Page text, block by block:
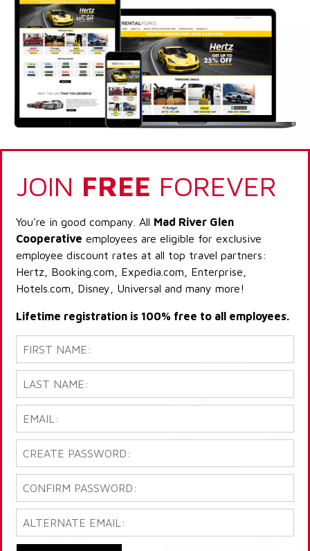
JOIN FREE FOREVER
You're in good company. All Mad River Glen
Cooperative employees are eligible for exclusive
employee discount rates at all top travel partners:
Hertz, Booking.com, Expedia.com, Enterprise,
Hotels.com, Disney, Universal and many more!
Lifetime registration is 100% free to all employees.